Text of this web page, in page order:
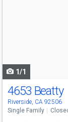
1/1
4653 Beatty
Riverside, CA 92506
Single Family